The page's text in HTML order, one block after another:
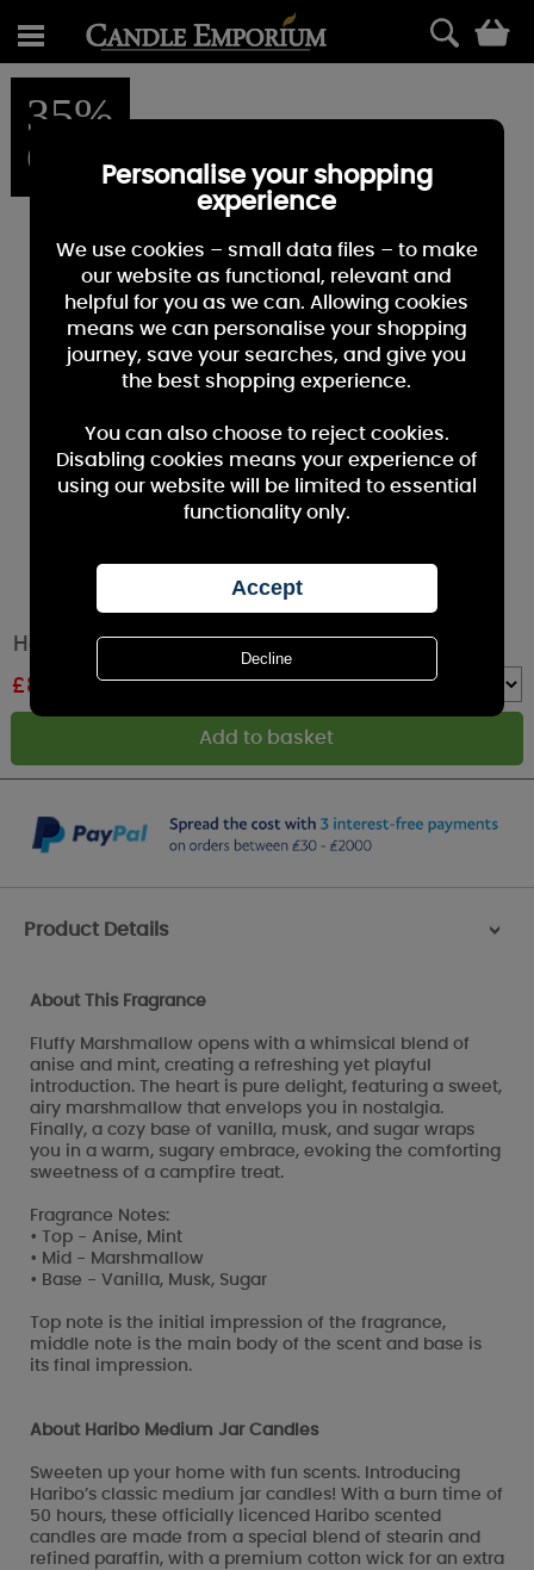
35%
OFF
Haribo Fluffy Clouds Medium Jar Candle
£8.44
Product Details >
About This Fragrance
Fluffy Marshmallow opens with a whimsical blend of
anise and mint, creating a refreshing yet playful
introduction. The heart is pure delight, featuring a sweet,
airy marshmallow that envelops you in nostalgia.
Finally, a cozy base of vanilla, musk, and sugar wraps
you in a warm, sugary embrace, evoking the comforting
sweetness of a campfire treat.
Fragrance Notes:
• Top - Anise, Mint
• Mid - Marshmallow
• Base - Vanilla, Musk, Sugar
Top note is the initial impression of the fragrance,
middle note is the main body of the scent and base is
its final impression.
About Haribo Medium Jar Candles
Sweeten up your home with fun scents. Introducing
Haribo’s classic medium jar candles! With a burn time of
50 hours, these officially licenced Haribo scented
candles are made from a special blend of stearin and
refined paraffin, with a premium cotton wick for an extra
Personalise your shopping
experience
We use cookies – small data files – to make
our website as functional, relevant and
helpful for you as we can. Allowing cookies
means we can personalise your shopping
journey, save your searches, and give you
the best shopping experience.
You can also choose to reject cookies.
Disabling cookies means your experience of
using our website will be limited to essential
functionality only.